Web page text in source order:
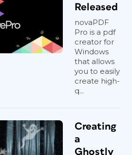
Released
novaPDF
Pro is a pdf
creator for
Windows
that allows
you to easily
create high-
q...
Creating
a
Ghostly